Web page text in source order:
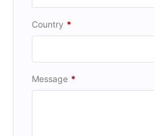
Country *
Message *